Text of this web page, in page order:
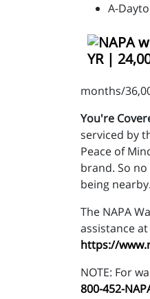
A-
months/
You're
serviced by
Peace of
brand. So
being
The NAPA
assistance
https://
NOTE: For
800-452-